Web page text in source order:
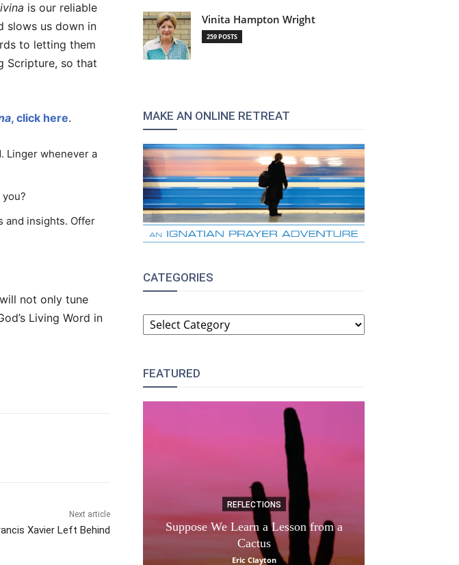
is our reliable
slows us down in
to letting them
Scripture, so that
, click here.
Linger whenever a
and insights. Offer
not only tune
Living Word in
Next article
Xavier Left Behind
Vinita Hampton Wright
259 POSTS
MAKE AN ONLINE RETREAT
CATEGORIES
CATEGORIES
FEATURED
REFLECTIONS
Suppose We Learn a Lesson from a
Cactus
Eric Clayton